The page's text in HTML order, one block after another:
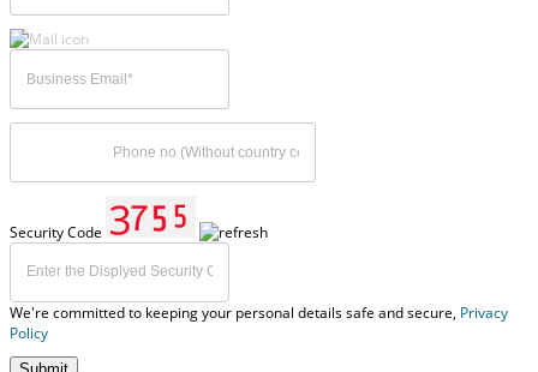
Security Code
We're committed to keeping your personal details safe and secure, Privacy
Policy